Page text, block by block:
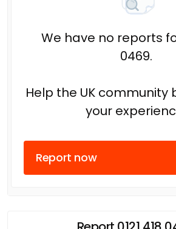
We have no reports
0469.
Help the UK community
your
Report now